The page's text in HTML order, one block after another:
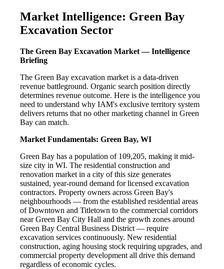
Market Intelligence: Green Bay
Excavation Sector
The Green Bay Excavation Market — Intelligence
Briefing
The Green Bay excavation market is a data-driven
revenue battleground. Organic search position directly
determines revenue outcome. Here is the intelligence you
need to understand why IAM's exclusive territory system
delivers returns that no other marketing channel in Green
Bay can match.
Market Fundamentals: Green Bay, WI
Green Bay has a population of 109,205, making it mid-
size city in WI. The residential construction and
renovation market in a city of this size generates
sustained, year-round demand for licensed excavation
contractors. Property owners across Green Bay's
neighbourhoods — from the established residential areas
of Downtown and Titletown to the commercial corridors
near Green Bay City Hall and the growth zones around
Green Bay Central Business District — require
excavation services continuously. New residential
construction, aging housing stock requiring upgrades, and
commercial property development all drive this demand
regardless of economic cycles.